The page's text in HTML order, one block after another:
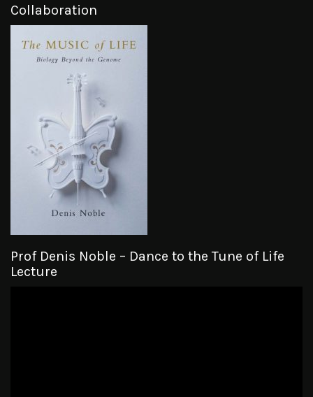
Collaboration
Prof Denis Noble – Dance to the Tune of Life
Lecture